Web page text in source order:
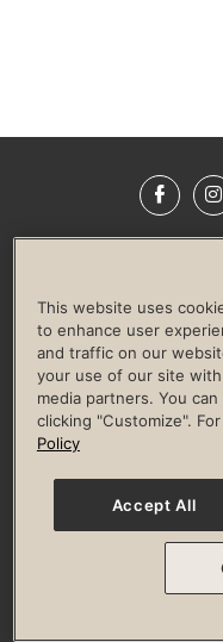
LIFE TIME
Privacy Policy
Guest & Club Policies
© 2026 Life
This website uses
to enhance user
and traffic on our
your use of our site
media partners. You
clicking "Customize".
Policy
Accept All